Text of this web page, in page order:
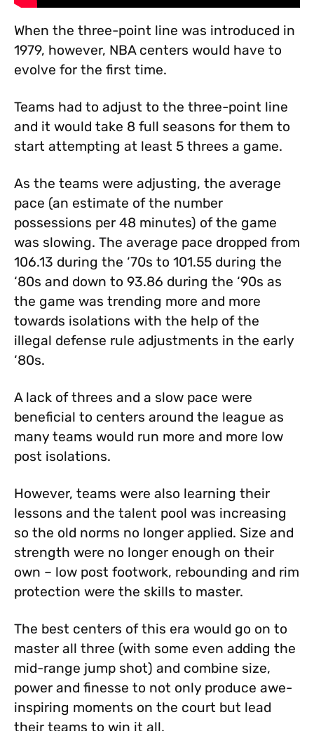
When the three-point line was introduced in
1979, however, NBA centers would have to
evolve for the first time.
Teams had to adjust to the three-point line
and it would take 8 full seasons for them to
start attempting at least 5 threes a game.
As the teams were adjusting, the average
pace (an estimate of the number
possessions per 48 minutes) of the game
was slowing. The average pace dropped from
106.13 during the ‘70s to 101.55 during the
‘80s and down to 93.86 during the ‘90s as
the game was trending more and more
towards isolations with the help of the
illegal defense rule adjustments in the early
‘80s.
A lack of threes and a slow pace were
beneficial to centers around the league as
many teams would run more and more low
post isolations.
However, teams were also learning their
lessons and the talent pool was increasing
so the old norms no longer applied. Size and
strength were no longer enough on their
own – low post footwork, rebounding and rim
protection were the skills to master.
The best centers of this era would go on to
master all three (with some even adding the
mid-range jump shot) and combine size,
power and finesse to not only produce awe-
inspiring moments on the court but lead
their teams to win it all.